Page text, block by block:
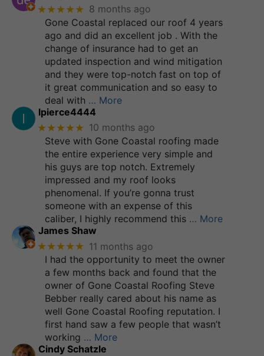
★★★★★ 8 months ago
Gone Coastal replaced our roof 4 years
ago and did an excellent job . With the
change of insurance had to get an
updated inspection and wind mitigation
and they were top-notch fast on top of
it great communication and so easy to
deal with … More
lpierce4444
★★★★★ 10 months ago
Steve with Gone Coastal roofing made
the entire experience very simple and
his guys are top notch. Extremely
impressed and my roof looks
phenomenal. If you’re gonna trust
someone with an expense of this
caliber, I highly recommend this … More
James Shaw
★★★★★ 11 months ago
I had the opportunity to meet the owner
a few months back and found that the
owner of Gone Coastal Roofing Steve
Bebber really cared about his name as
well Gone Coastal Roofing reputation. I
first hand saw a few people that wasn’t
working … More
Cindy Schatzle